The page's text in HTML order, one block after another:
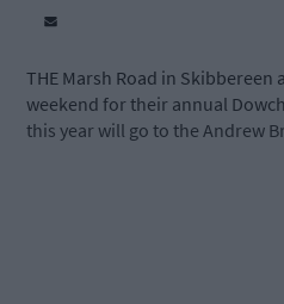
THE Marsh Road in
weekend for their annual
this year will go to the Andrew